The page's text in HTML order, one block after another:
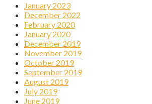
January 2023
December 2022
February 2020
January 2020
December 2019
November 2019
October 2019
September 2019
August 2019
July 2019
June 2019